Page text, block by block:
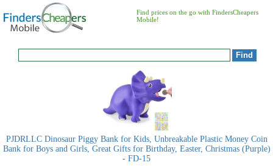
Find prices on the go with FindersCheapers
Mobile!
PJDRLLC Dinosaur Piggy Bank for Kids, Unbreakable Plastic Money Coin
Bank for Boys and Girls, Great Gifts for Birthday, Easter, Christmas (Purple)
- FD-15